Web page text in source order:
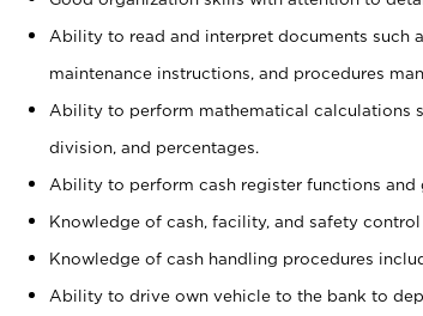
Ability to read and interpret documents such
maintenance instructions, and procedures
Ability to perform mathematical calculations
division, and percentages.
Ability to perform cash register functions and
Knowledge of cash, facility, and safety
Knowledge of cash handling procedures
Ability to drive own vehicle to the bank to